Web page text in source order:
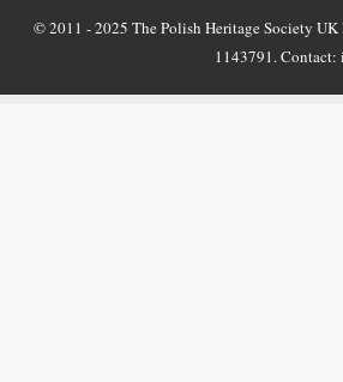
© 2011 - 2025 The Polish Heritage Society
1143791.